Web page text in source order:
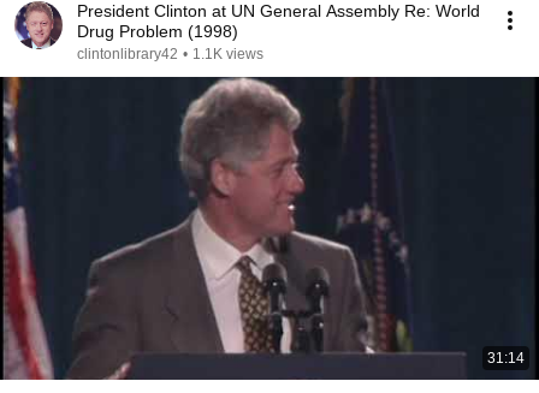
President Clinton at UN General Assembly Re: World
Drug Problem (1998)
clintonlibrary42 • 1.1K views
31:14